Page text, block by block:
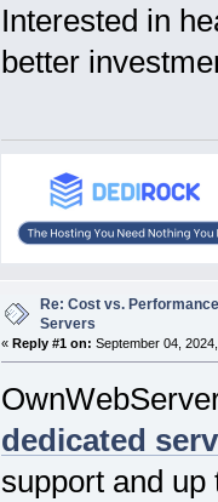
Interested in
better
Re: Cost vs.
Servers
« Reply #1 on: September 04,
dedicated
support and up